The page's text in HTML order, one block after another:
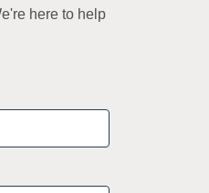
here to help